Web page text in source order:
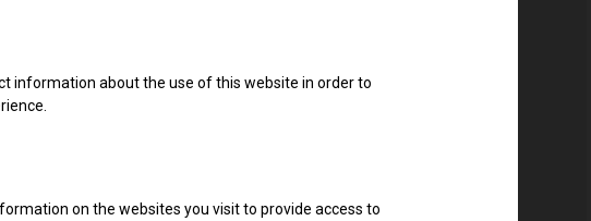
information about the use of this website in order to
on the websites you visit to provide access to